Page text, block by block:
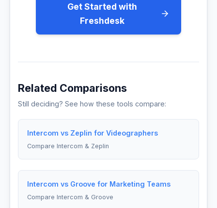
Get Started with
Freshdesk
Related Comparisons
Still deciding? See how these tools compare:
Intercom vs Zeplin for Videographers
Compare Intercom & Zeplin
Intercom vs Groove for Marketing Teams
Compare Intercom & Groove